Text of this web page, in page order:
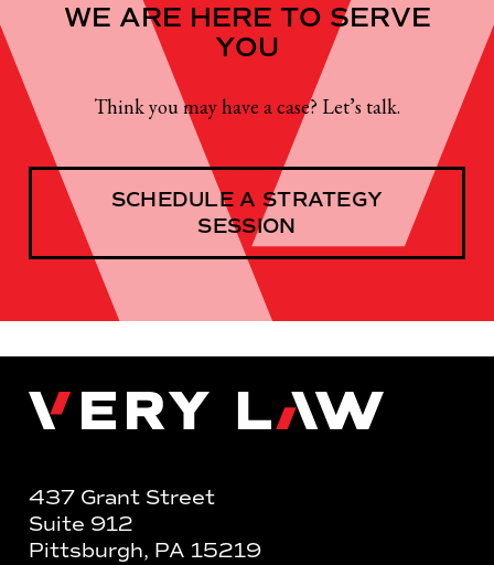
WE ARE HERE TO SERVE
YOU
Think you may have a case? Let’s talk.
SCHEDULE A STRATEGY
SESSION
Very Law
437 Grant Street
Suite 912
Pittsburgh, PA 15219